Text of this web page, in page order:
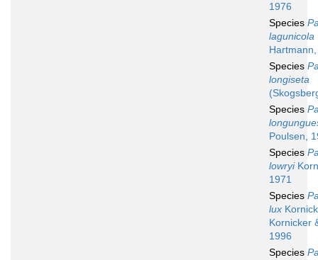
1976
Species
lagunicola
Species
longiseta
Species
Poulsen,
Species
lowryi
1971
Species
lux
Kornicker
1996
Species